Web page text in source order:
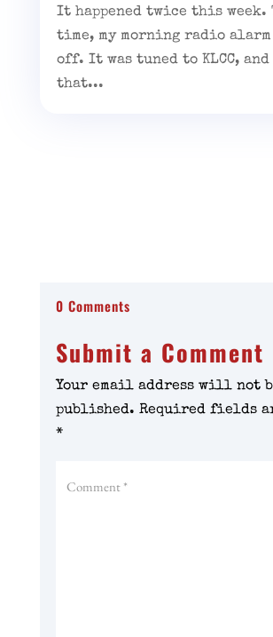
It happened twice this
time, my morning radio alarm
off. It was tuned to KLCC,
that...
0 Comments
Submit a Comment
Your email address will not
published. Required fields
*